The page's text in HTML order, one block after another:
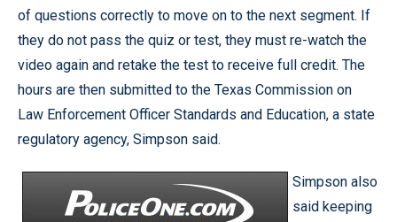
of questions correctly to move on to the next segment. If
they do not pass the quiz or test, they must re-watch the
video again and retake the test to receive full credit. The
hours are then submitted to the Texas Commission on
Law Enforcement Officer Standards and Education, a state
regulatory agency, Simpson said.
Simpson also
said keeping